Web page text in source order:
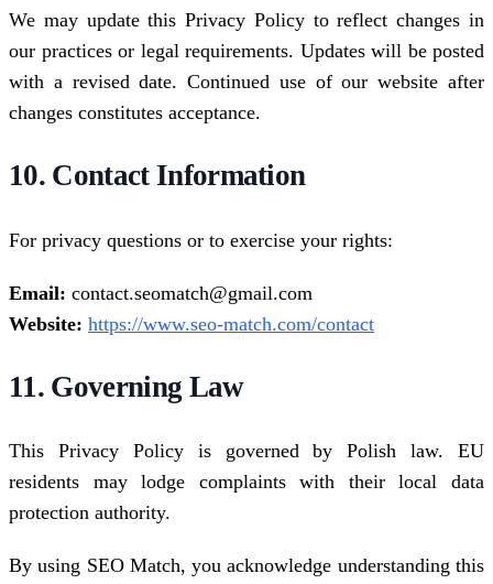
We may update this Privacy Policy to reflect changes in
our practices or legal requirements. Updates will be posted
with a revised date. Continued use of our website after
changes constitutes acceptance.
10. Contact Information
For privacy questions or to exercise your rights:
Email: contact.seomatch@gmail.com
Website: https://www.seo-match.com/contact
11. Governing Law
This Privacy Policy is governed by Polish law. EU
residents may lodge complaints with their local data
protection authority.
By using SEO Match, you acknowledge understanding this